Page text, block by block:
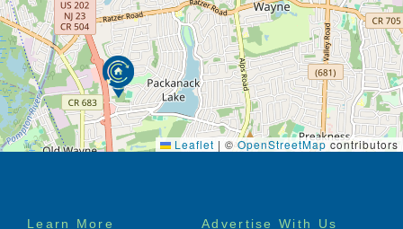
Leaflet | ©OpenStreetMapcontributors
Footer
Learn More Advertise With Us